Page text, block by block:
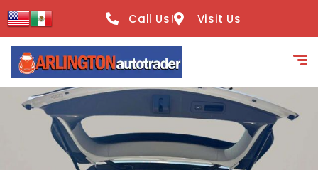
Call Us! Visit Us